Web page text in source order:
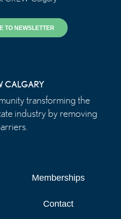
TO NEWSLETTER
CALGARY
transforming the
industry by removing
Memberships
Contact